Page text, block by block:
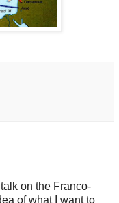
on the Franco-
of what I want to